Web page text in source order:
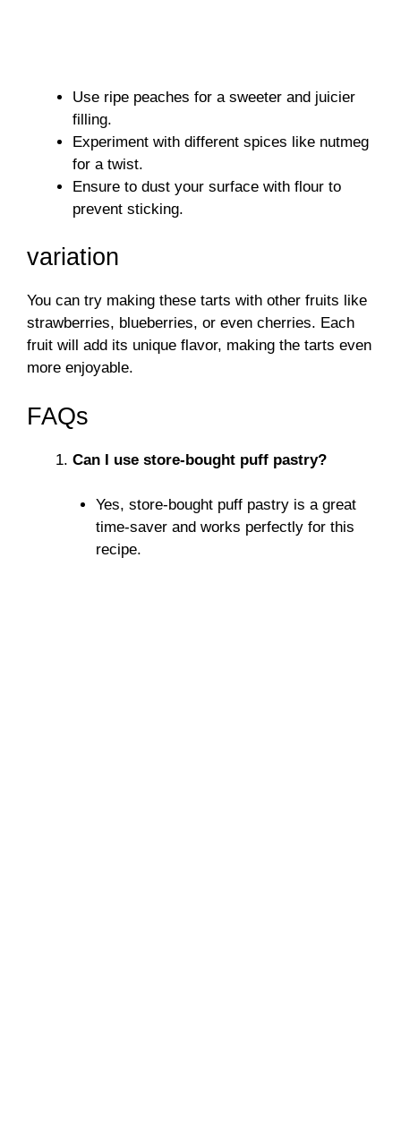
Use ripe peaches for a sweeter and juicier
filling.
Experiment with different spices like nutmeg
for a twist.
Ensure to dust your surface with flour to
prevent sticking.
variation
You can try making these tarts with other fruits like
strawberries, blueberries, or even cherries. Each
fruit will add its unique flavor, making the tarts even
more enjoyable.
FAQs
Can I use store-bought puff pastry?
Yes, store-bought puff pastry is a great
time-saver and works perfectly for this
recipe.